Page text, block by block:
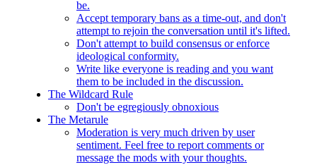
be.
Accept temporary bans as a time-out, and don't
attempt to rejoin the conversation until it's lifted.
Don't attempt to build consensus or enforce
ideological conformity.
Write like everyone is reading and you want
them to be included in the discussion.
The Wildcard Rule
Don't be egregiously obnoxious
The Metarule
Moderation is very much driven by user
sentiment. Feel free to report comments or
message the mods with your thoughts.